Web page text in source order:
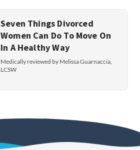
Seven Things Divorced
Women Can Do To Move On
In A Healthy Way
Medically reviewed by Melissa Guarnaccia,
LCSW